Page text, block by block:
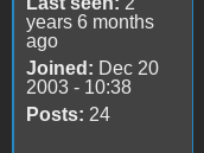
years 6 months
ago
Joined: Dec 20
2003 - 10:38
Posts: 24